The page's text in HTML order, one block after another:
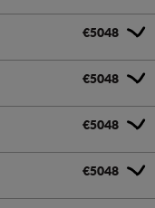
€5048
€5048
€5048
€5048